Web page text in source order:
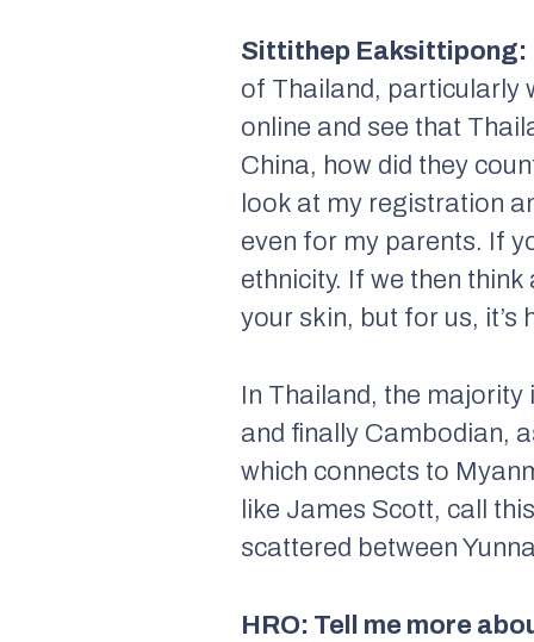
Sittithep Eaksittipong:
of Thailand, particularly
online and see that
China, how did they
look at my registration
even for my parents. If
ethnicity. If we then
your skin, but for us, it’s
In Thailand, the majority
and finally Cambodian,
which connects to
like James Scott, call
scattered between
HRO: Tell me more